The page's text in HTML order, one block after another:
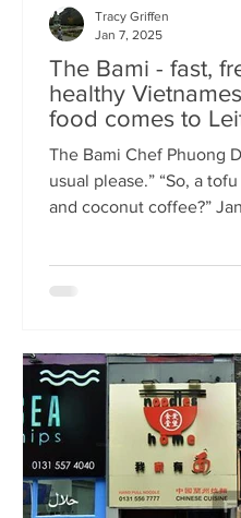
The Bami - fast,
healthy
food comes to
The Bami Chef Phuong
usual please.” “So, a
and coconut coffee?”
who knows my taste and
important spot on Leith
Previously Los Cardos,
American takeaway, this
good quality food, fast. I
owner and chef Phuong
me about some of h
Tracy Griffen
Jan 7, 2025